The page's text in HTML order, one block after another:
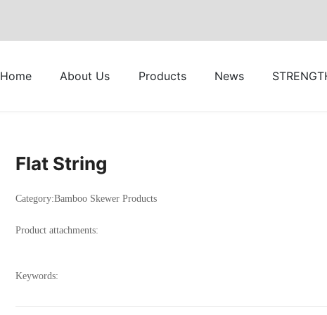
Home About Us Products News
Flat String
Category:Bamboo Skewer Products
Product attachments:
Keywords: